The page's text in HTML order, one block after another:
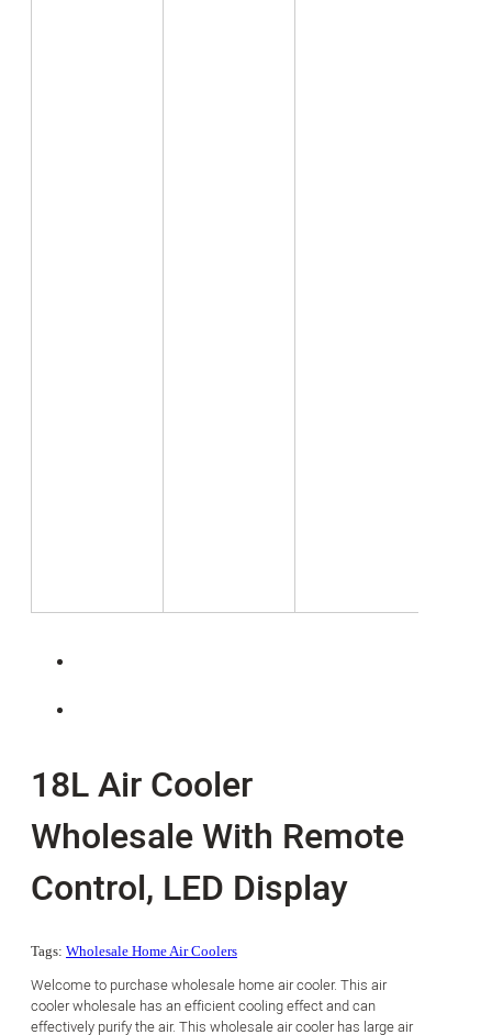
18L Air Cooler
Wholesale With Remote
Control, LED Display
Tags: Wholesale Home Air Coolers
Welcome to purchase wholesale home air cooler. This air
cooler wholesale has an efficient cooling effect and can
effectively purify the air. This wholesale air cooler has large air